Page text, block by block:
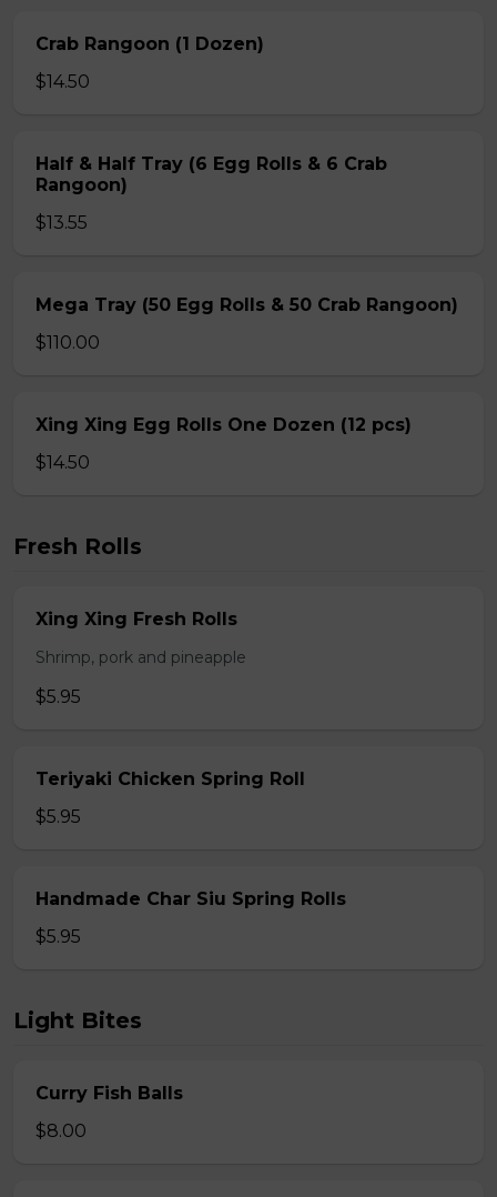
Crab Rangoon (1 Dozen)
$14.50
Half & Half Tray (6 Egg Rolls & 6 Crab
Rangoon)
$13.55
Mega Tray (50 Egg Rolls & 50 Crab Rangoon)
$110.00
Xing Xing Egg Rolls One Dozen (12 pcs)
$14.50
Fresh Rolls
Xing Xing Fresh Rolls
Shrimp, pork and pineapple
$5.95
Teriyaki Chicken Spring Roll
$5.95
Handmade Char Siu Spring Rolls
$5.95
Light Bites
Curry Fish Balls
$8.00